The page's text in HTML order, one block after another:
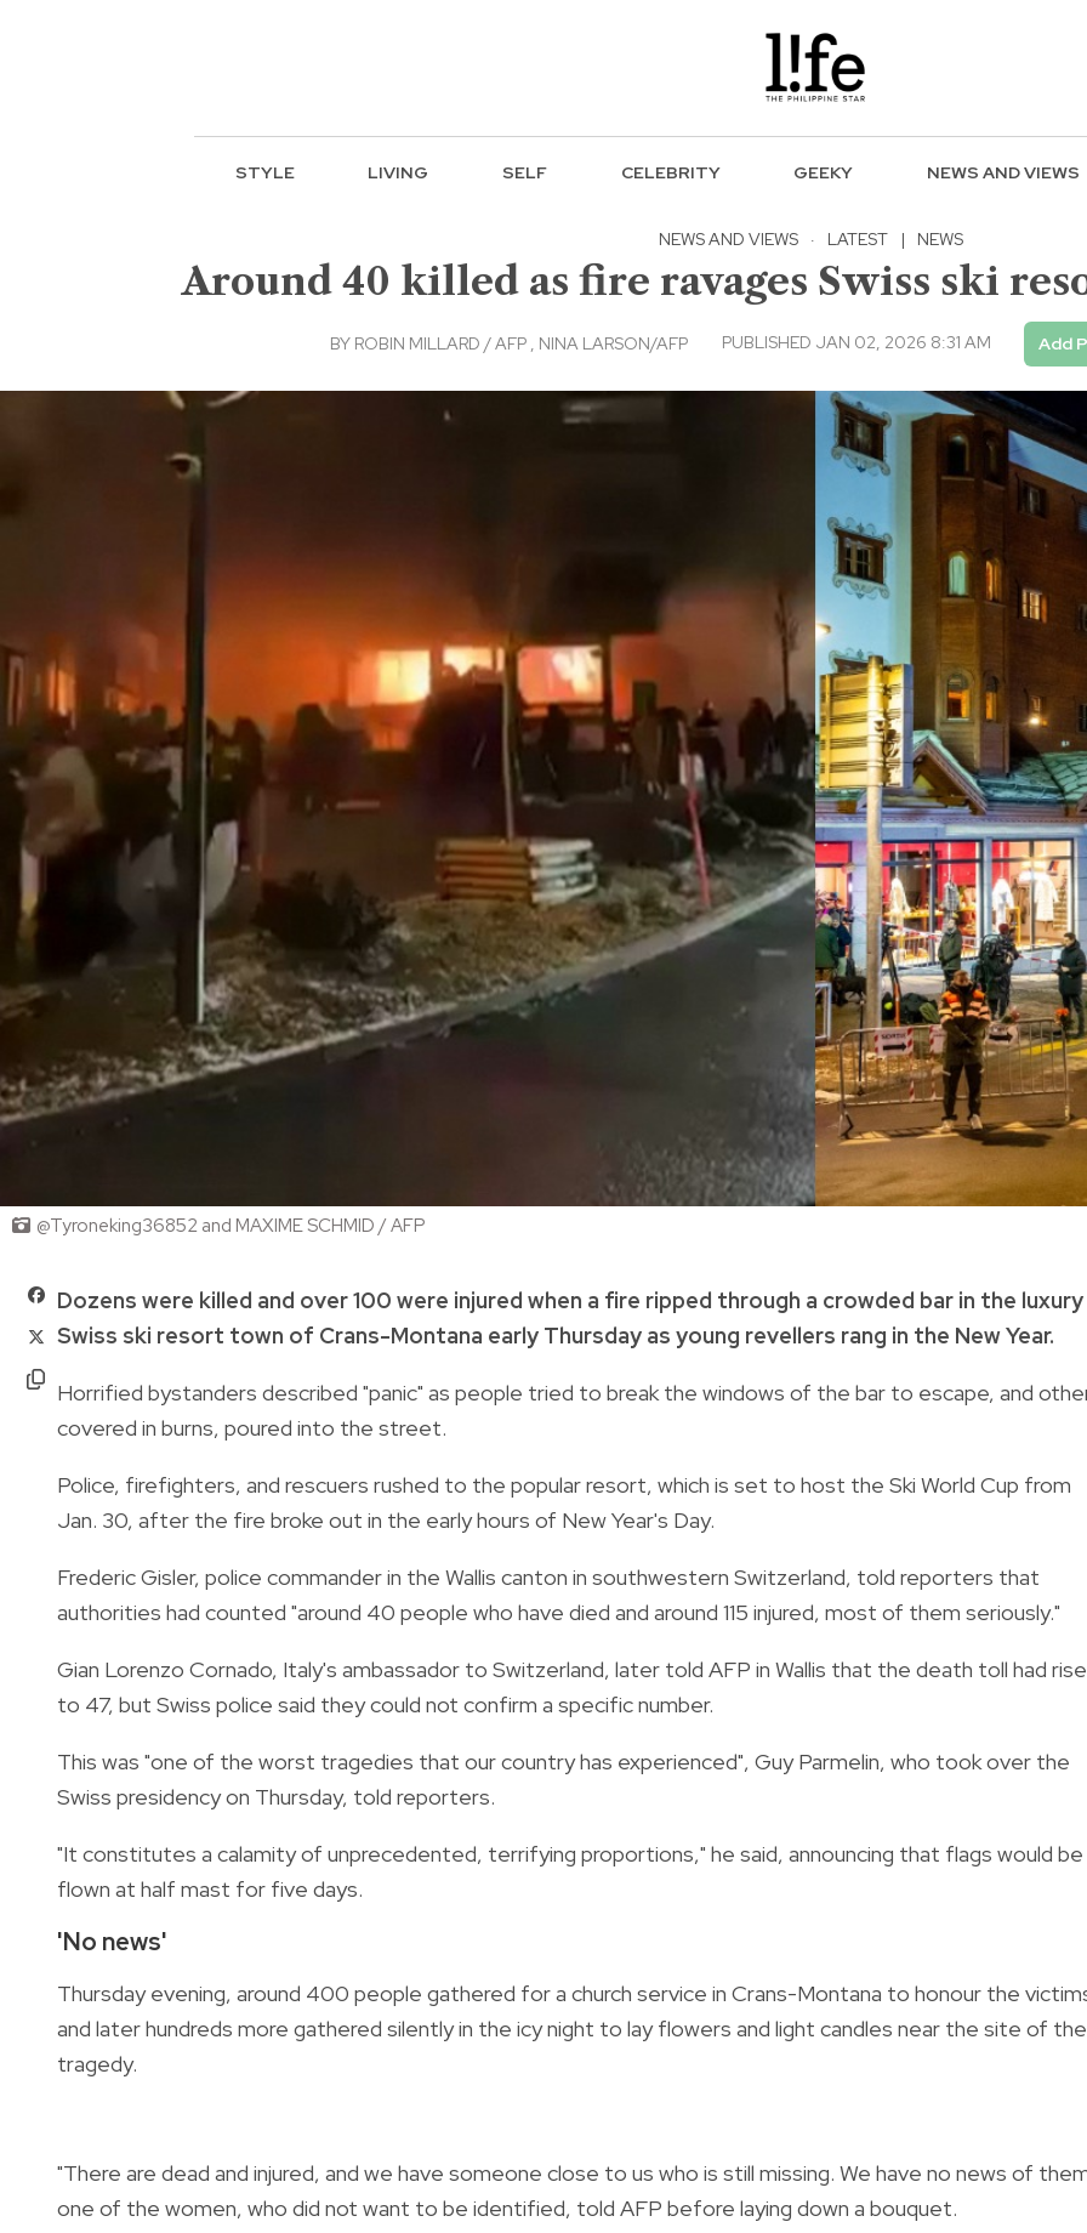
STYLE LIVING SELF CELEBRITY GEEKY NEWS AND VIEWS
NEWS AND VIEWS · LATEST | NEWS
Around 40 killed as fire ravages Swiss ski
BY ROBIN MILLARD / AFP, NINA LARSON/AFP PUBLISHED JAN 02, 2026 8:31 AM Add
@Tyroneking36852 and MAXIME SCHMID / AFP
Dozens were killed and over 100 were injured when a fire ripped through a crowded bar in the luxury
Swiss ski resort town of Crans-Montana early Thursday as young revellers rang in the New Year.
Horrified bystanders described "panic" as people tried to break the windows of the bar to escape, and
covered in burns, poured into the street.
Police, firefighters, and rescuers rushed to the popular resort, which is set to host the Ski World Cup from
Jan. 30, after the fire broke out in the early hours of New Year's Day.
Frederic Gisler, police commander in the Wallis canton in southwestern Switzerland, told reporters that
authorities had counted "around 40 people who have died and around 115 injured, most of them seriously."
Gian Lorenzo Cornado, Italy's ambassador to Switzerland, later told AFP in Wallis that the death toll had
to 47, but Swiss police said they could not confirm a specific number.
This was "one of the worst tragedies that our country has experienced", Guy Parmelin, who took over the
Swiss presidency on Thursday, told reporters.
"It constitutes a calamity of unprecedented, terrifying proportions," he said, announcing that flags would be
flown at half mast for five days.
'No news'
Thursday evening, around 400 people gathered for a church service in Crans-Montana to honour the
and later hundreds more gathered silently in the icy night to lay flowers and light candles near the site of the
tragedy.
"There are dead and injured, and we have someone close to us who is still missing. We have no news of
one of the women, who did not want to be identified, told AFP before laying down a bouquet.